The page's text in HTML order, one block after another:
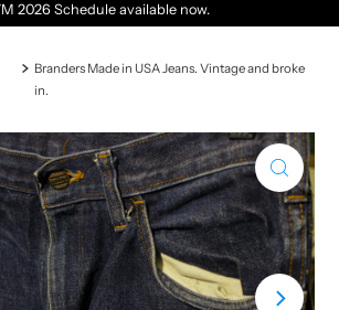
now.
Branders Made in USA Jeans. Vintage and broke
in.